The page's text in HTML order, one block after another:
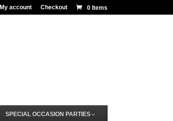
My account Checkout 0 Items
SPECIAL OCCASION PARTIES